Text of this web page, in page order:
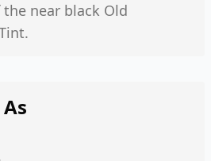
near black Old